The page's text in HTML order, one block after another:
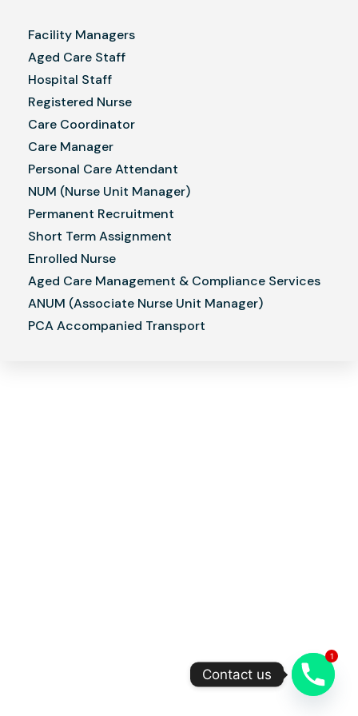
Facility Managers
Aged Care Staff
Hospital Staff
Registered Nurse
Care Coordinator
Care Manager
Personal Care Attendant
NUM (Nurse Unit Manager)
Permanent Recruitment
Short Term Assignment
Enrolled Nurse
Aged Care Management & Compliance Services
ANUM (Associate Nurse Unit Manager)
PCA Accompanied Transport
1
Contact us